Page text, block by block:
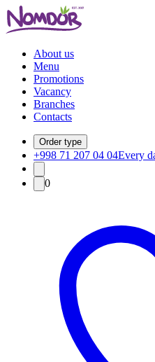
About us
Menu
Promotions
Vacancy
Branches
Contacts
Order type
+998 71 207 04 04Every
0